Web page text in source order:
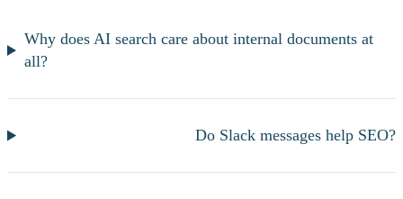
Why does AI search care about internal documents at
all?
Do Slack messages help SEO?